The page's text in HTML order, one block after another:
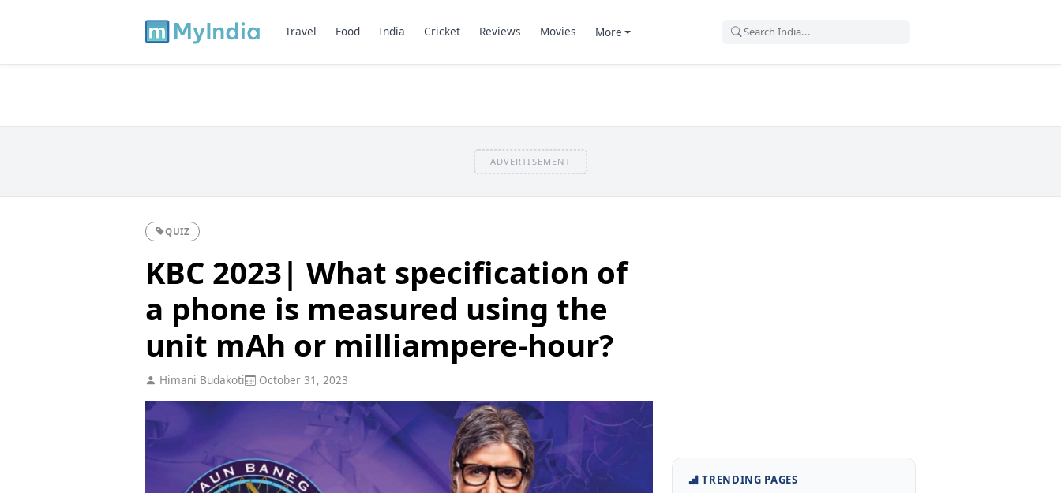
Travel Food India Cricket Reviews Movies More
ADVERTISEMENT
QUIZ
KBC 2023| What specification of
a phone is measured using the
unit mAh or milliampere-hour?
Himani Budakoti October 31, 2023
TRENDING PAGES